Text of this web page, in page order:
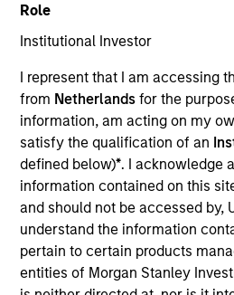
Role
Institutional Investor
I represent that I am accessing
from Netherlandsfor the
information, am acting on my
satisfy the qualification of an
defined below)*. I acknowledge
information contained on this
and should not be accessed by,
understand the information
pertain to certain products
entities of Morgan Stanley